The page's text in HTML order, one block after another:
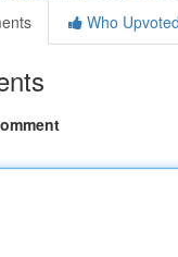
Who Upvoted